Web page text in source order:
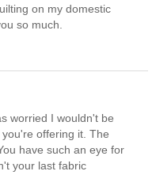
on my domestic
so much.
worried I wouldn't be
offering it. The
have such an eye for
your last fabric